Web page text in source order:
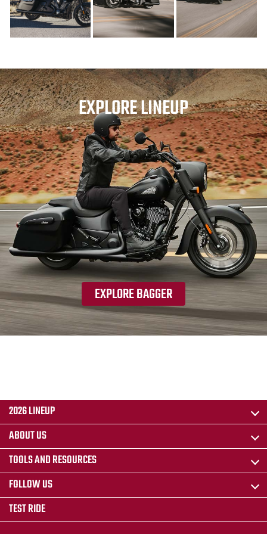
EXPLORE LINEUP
EXPLORE BAGGER
2026 LINEUP
ABOUT US
TOOLS AND RESOURCES
FOLLOW US
TEST RIDE